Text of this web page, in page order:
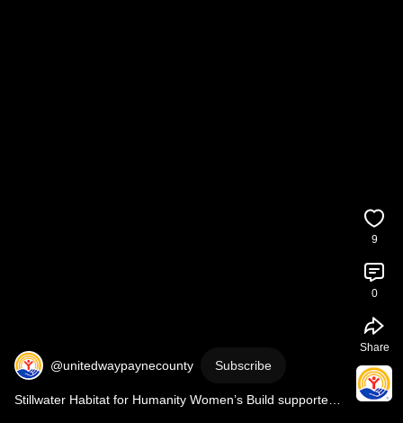
@unitedwaypaynecounty Subscribe
Stillwater Habitat for Humanity Women’s Build supported
9
0
Share